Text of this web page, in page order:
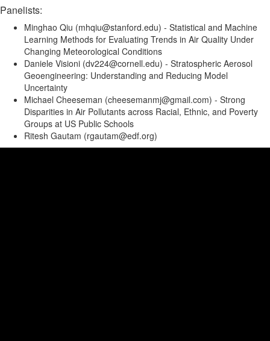
Panelists:
Minghao Qiu (mhqiu@stanford.edu) - Statistical and Machine
Learning Methods for Evaluating Trends in Air Quality Under
Changing Meteorological Conditions
Daniele Visioni (dv224@cornell.edu) - Stratospheric Aerosol
Geoengineering: Understanding and Reducing Model
Uncertainty
Michael Cheeseman (cheesemanmj@gmail.com) - Strong
Disparities in Air Pollutants across Racial, Ethnic, and Poverty
Groups at US Public Schools
Ritesh Gautam (rgautam@edf.org)